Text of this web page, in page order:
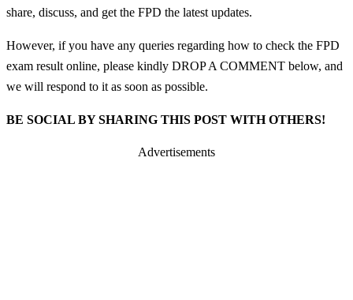
share, discuss, and get the FPD the latest updates.
However, if you have any queries regarding how to check the FPD
exam result online, please kindly DROP A COMMENT below, and
we will respond to it as soon as possible.
BE SOCIAL BY SHARING THIS POST WITH OTHERS!
Advertisements